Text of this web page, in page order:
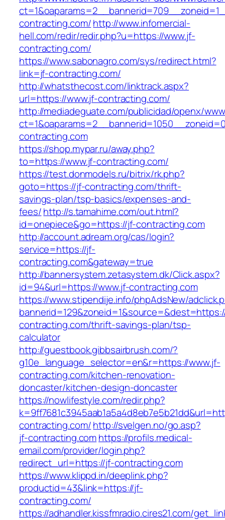
contracting.com/http://www.infomercial-
hell.com/redir/redir.php?u=https://www.jf-
contracting.com/
https://www.sabonagro.com/sys/redirect.html?
link=jf-contracting.com/
http://whatsthecost.com/linktrack.aspx?
url=https://www.jf-contracting.com/
http://mediadeguate.com/publicidad/openx/
contracting.com
https://shop.mypar.ru/away.php?
to=https://www.jf-contracting.com/
https://test.donmodels.ru/bitrix/rk.php?
goto=https://jf-contracting.com/thrift-
savings-plan/tsp-basics/expenses-and-
fees/http://s.tamahime.com/out.html?
id=onepiece&go=https://jf-contracting.com
http://account.adream.org/cas/login?
service=https://jf-
contracting.com&gateway=true
http://bannersystem.zetasystem.dk/Click.aspx?
id=94&url=https://www.jf-contracting.com
https://www.stipendije.info/phpAdsNew/
contracting.com/thrift-savings-plan/tsp-
calculator
http://guestbook.gibbsairbrush.com/?
g10e_language_selector=en&r=https://www.jf-
contracting.com/kitchen-renovation-
doncaster/kitchen-design-doncaster
https://nowlifestyle.com/redir.php?
contracting.com/http://svelgen.no/go.asp?
jf-contracting.comhttps://profils.medical-
email.com/provider/login.php?
redirect_url=https://jf-contracting.com
https://www.klippd.in/deeplink.php?
productid=43&link=https://jf-
contracting.com/
https://adhandler.kissfmradio.cires21.com/